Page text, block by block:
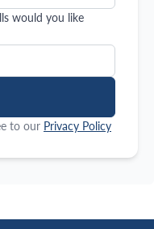
would you like
to our Privacy Policy